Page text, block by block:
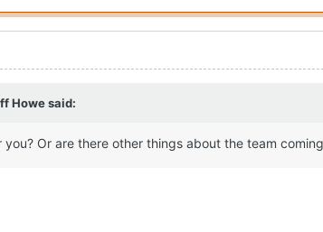
Howesaid:
Or are there other things about the team